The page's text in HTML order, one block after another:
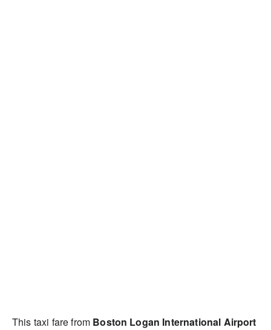
This taxi fare from Boston Logan International Airport